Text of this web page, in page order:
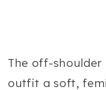
The off-
outfit a soft,